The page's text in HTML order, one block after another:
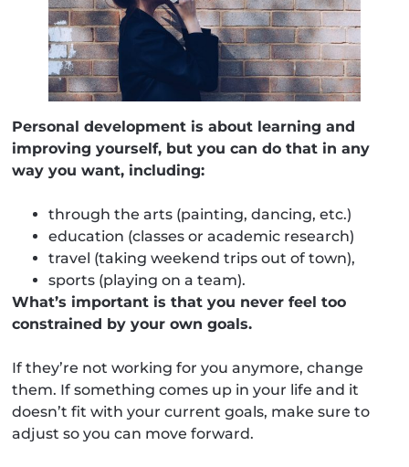
Personal development is about learning and
improving yourself, but you can do that in any
way you want, including:
through the arts (painting, dancing, etc.)
education (classes or academic research)
travel (taking weekend trips out of town),
sports (playing on a team).
What’s important is that you never feel too
constrained by your own goals.
If they’re not working for you anymore, change
them. If something comes up in your life and it
doesn’t fit with your current goals, make sure to
adjust so you can move forward.